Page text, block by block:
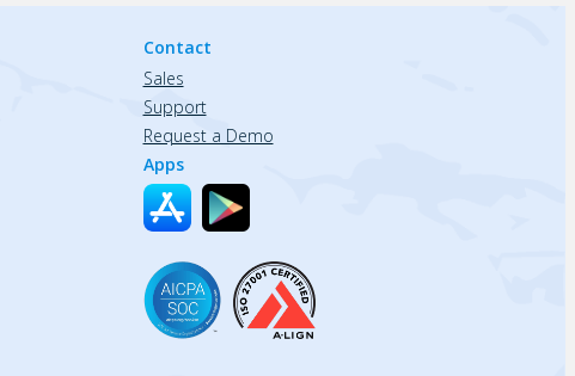
Contact
Sales
Support
Request a Demo
Apps